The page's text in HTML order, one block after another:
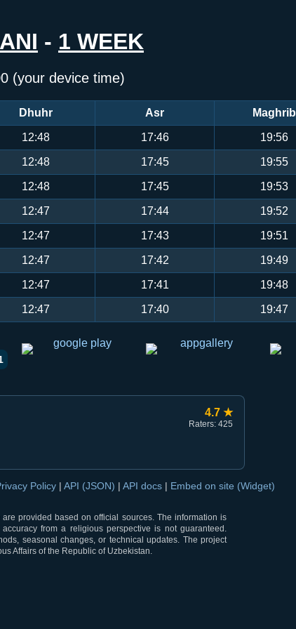
- 1 WEEK
(your device time)
Dhuhr Asr Maghrib
12:48 17:46 19:56
12:48 17:45 19:55
12:48 17:45 19:53
12:47 17:44 19:52
12:47 17:43 19:51
12:47 17:42 19:49
12:47 17:41 19:48
12:47 17:40 19:47
orqali ulashish
4.7 ★
Raters: 425
Policy | API (JSON) | API docs | Embed on site (Widget)
provided based on official sources. The information is
from a religious perspective is not guaranteed.
seasonal changes, or technical updates. The project
Affairs of the Republic of Uzbekistan.